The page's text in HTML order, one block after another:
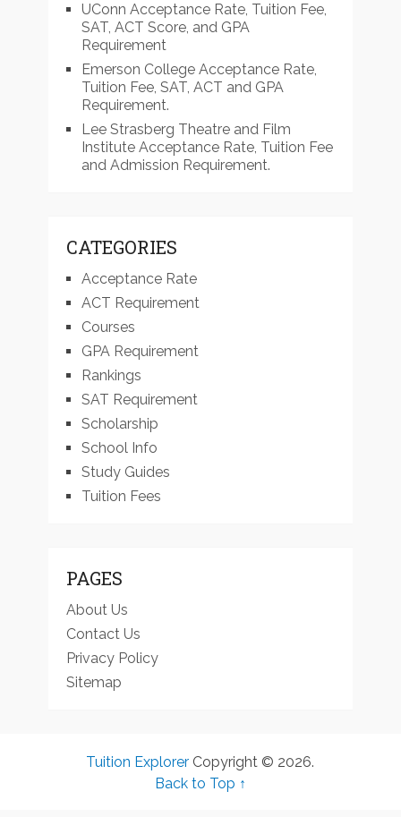
UConn Acceptance Rate, Tuition Fee,
SAT, ACT Score, and GPA
Requirement
Emerson College Acceptance Rate,
Tuition Fee, SAT, ACT and GPA
Requirement.
Lee Strasberg Theatre and Film
Institute Acceptance Rate, Tuition Fee
and Admission Requirement.
CATEGORIES
Acceptance Rate
ACT Requirement
Courses
GPA Requirement
Rankings
SAT Requirement
Scholarship
School Info
Study Guides
Tuition Fees
PAGES
About Us
Contact Us
Privacy Policy
Sitemap
Tuition Explorer Copyright © 2026.
Back to Top ↑